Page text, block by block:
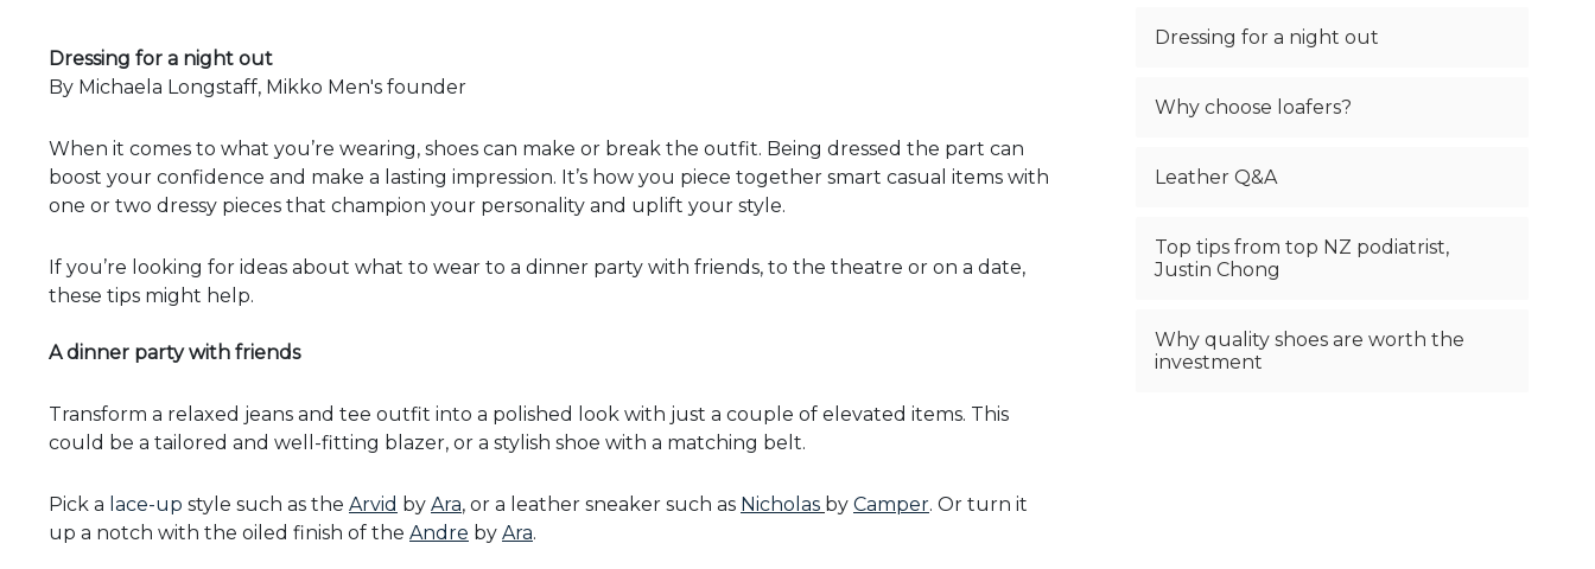
Dressing for a night out
By Michaela Longstaff, Mikko Men's founder
When it comes to what you’re wearing, shoes can make or break the outfit. Being dressed the part can
boost your confidence and make a lasting impression. It’s how you piece together smart casual items with
one or two dressy pieces that champion your personality and uplift your style.
If you’re looking for ideas about what to wear to a dinner party with friends, to the theatre or on a date,
these tips might help.
A dinner party with friends
Transform a relaxed jeans and tee outfit into a polished look with just a couple of elevated items. This
could be a tailored and well-fitting blazer, or a stylish shoe with a matching belt.
Pick a lace-up style such as the Arvid by Ara, or a leather sneaker such as Nicholas by Camper. Or turn it
up a notch with the oiled finish of the Andre by Ara.
Dressing for a night out
Why choose loafers?
Leather Q&A
Top tips from top NZ podiatrist,
Justin Chong
Why quality shoes are worth the
investment